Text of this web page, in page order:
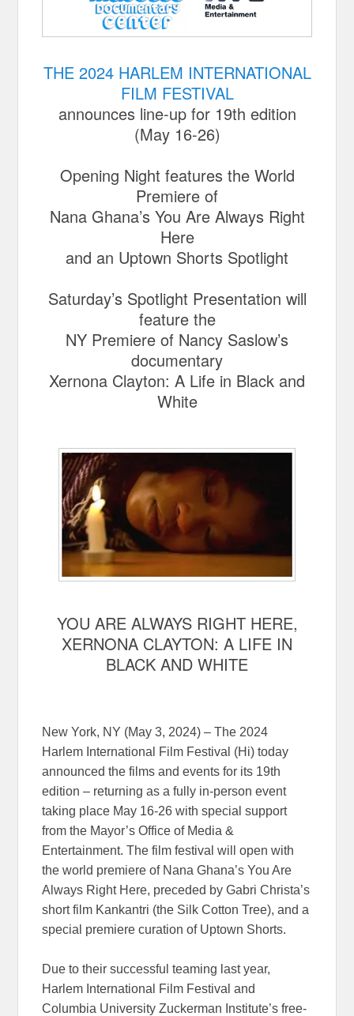
THE 2024 HARLEM INTERNATIONAL
FILM FESTIVAL
announces line-up for 19th edition
(May 16-26)
Opening Night features the World
Premiere of
Nana Ghana’s You Are Always Right
Here
and an Uptown Shorts Spotlight
Saturday’s Spotlight Presentation will
feature the
NY Premiere of Nancy Saslow’s
documentary
Xernona Clayton: A Life in Black and
White
YOU ARE ALWAYS RIGHT HERE,
XERNONA CLAYTON: A LIFE IN
BLACK AND WHITE
New York, NY (May 3, 2024) – The 2024
Harlem International Film Festival (Hi) today
announced the films and events for its 19th
edition – returning as a fully in-person event
taking place May 16-26 with special support
from the Mayor’s Office of Media &
Entertainment. The film festival will open with
the world premiere of Nana Ghana’s You Are
Always Right Here, preceded by Gabri Christa’s
short film Kankantri (the Silk Cotton Tree), and a
special premiere curation of Uptown Shorts.
Due to their successful teaming last year,
Harlem International Film Festival and
Columbia University Zuckerman Institute’s free-